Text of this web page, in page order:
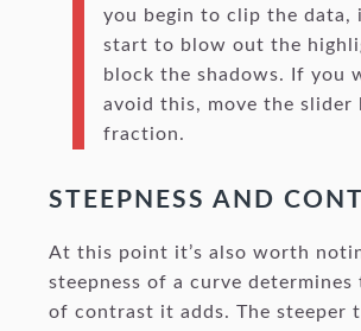
you begin to clip the data,
start to blow out the
block the shadows. If you
avoid this, move the slider
fraction.
STEEPNESS AND
At this point it’s also worth
steepness of a curve determines
of contrast it adds. The steeper